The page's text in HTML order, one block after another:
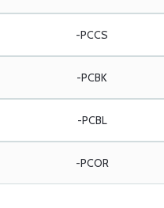
-PCCS
-PCBK
-PCBL
-PCOR